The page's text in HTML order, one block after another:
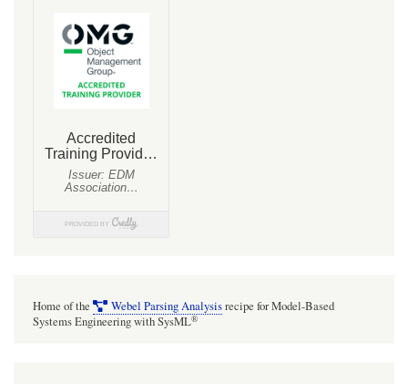
Description)
Home of the Webel Parsing Analysisrecipe for Model-Based
Systems Engineering with SysML®